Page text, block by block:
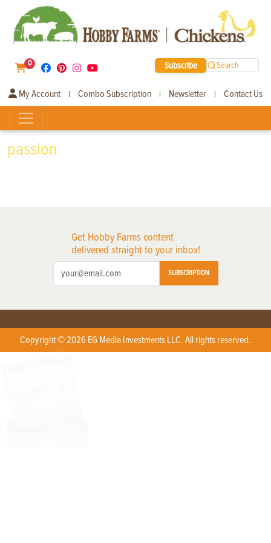
0 Subscribe Search
My Account | Combo Subscription | Newsletter | Contact Us
passion
Get Hobby Farms content
delivered straight to your inbox!
SUBSCRIPTION
Copyright © 2026 EG Media Investments LLC. All rights reserved.
X